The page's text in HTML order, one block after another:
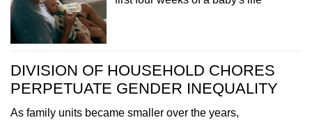
DIVISION OF HOUSEHOLD CHORES
PERPETUATE GENDER INEQUALITY
As family units became smaller over the years,